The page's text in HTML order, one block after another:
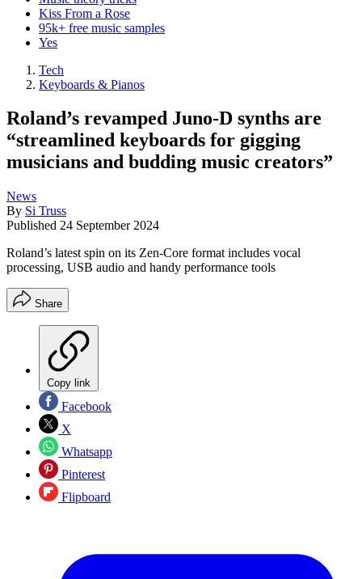
Kiss From a Rose
95k+ free music samples
Yes
Tech
Keyboards & Pianos
Roland’s revamped Juno-D synths are
“streamlined keyboards for gigging
musicians and budding music creators”
News
By Si Truss
Published 24 September 2024
Roland’s latest spin on its Zen-Core format includes vocal
processing, USB audio and handy performance tools
Share
Copy link
Facebook
X
Whatsapp
Pinterest
Flipboard